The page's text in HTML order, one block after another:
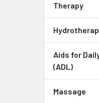
Therapy
Aids for
(ADL)
Massage